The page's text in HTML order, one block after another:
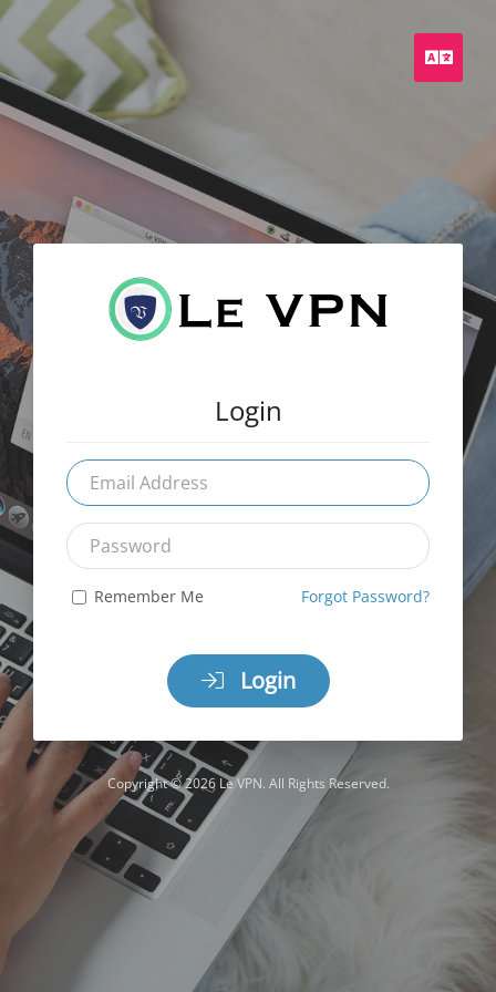
Login
Email
Address
Password
Remember Me Forgot Password?
Login
Copyright © 2026 Le VPN. All Rights Reserved.